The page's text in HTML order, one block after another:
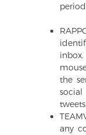
the
any